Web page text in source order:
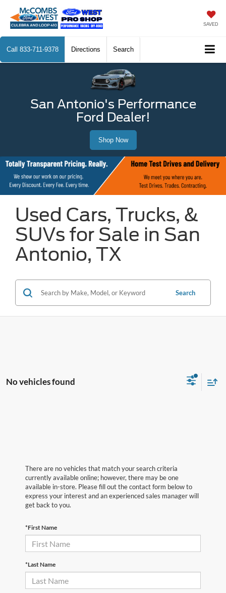
SAVED
Call 833-711-9378 Directions Search
San Antonio's Performance
Ford Dealer!
Shop Now
Used Cars, Trucks, &
SUVs for Sale in San
Antonio, TX
Search
No vehicles found
There are no vehicles that match your search criteria
currently available online; however, there may be one
available in-store. Please fill out the contact form below to
express your interest and an experienced sales manager will
get back to you.
*First Name
*Last Name